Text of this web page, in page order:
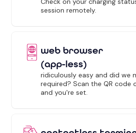
session remotely.
web browser
(app-less)
ridiculously easy and did we
required? Scan the QR code
and you're set.